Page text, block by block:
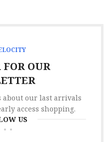
OUR
about our last arrivals
access shopping.
US